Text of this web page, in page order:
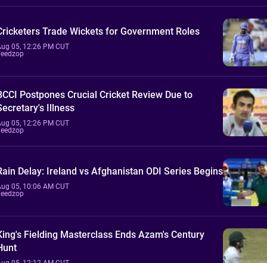
Trade Wickets for Government Roles
05, 12:26 PM CUT
Postpones Crucial Cricket Review Due to
Illness
05, 12:26 PM CUT
Delay: Ireland vs Afghanistan ODI Series Begins
05, 10:06 AM CUT
Fielding Masterclass Ends Azam's Century